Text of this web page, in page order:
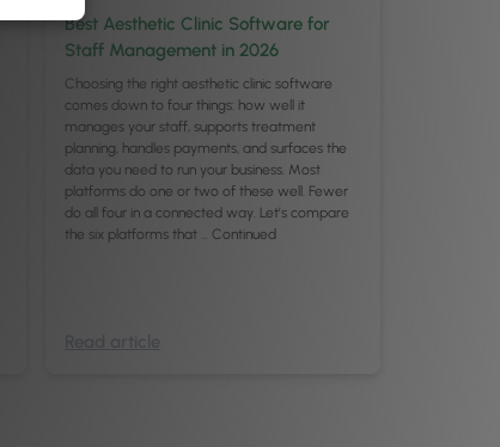
Best Aesthetic Clinic Software for
Staff Management in 2026
Choosing the right aesthetic clinic software
comes down to four things: how well it
manages your staff, supports treatment
planning, handles payments, and surfaces the
data you need to run your business. Most
platforms do one or two of these well. Fewer
do all four in a connected way. Let’s compare
the six platforms that … Continued